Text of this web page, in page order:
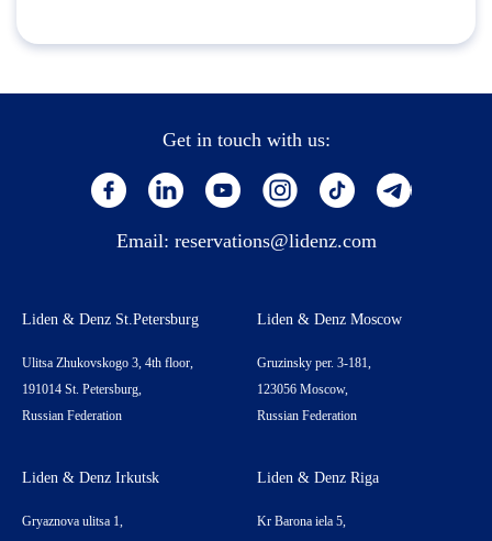
Get in touch with us:
Email: reservations@lidenz.com
Liden & Denz St.Petersburg
Ulitsa Zhukovskogo 3, 4th floor,
191014 St. Petersburg,
Russian Federation
Liden & Denz Moscow
Gruzinsky per. 3-181,
123056 Moscow,
Russian Federation
Liden & Denz Irkutsk
Gryaznova ulitsa 1,
Liden & Denz Riga
Kr Barona iela 5,